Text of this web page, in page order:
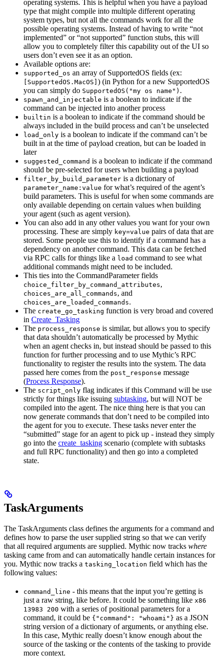
operating systems. This is helpful when you have a payload
type that might compile into multiple different operating
system types, but not all the commands work for all the
possible operating systems. Instead of having to write “not
implemented” or “not supported” function stubs, this will
allow you to completely filter this capability out of the UI so
users don’t even see it as an option.
Available options are:
supported_os an array of SupportedOS fields (ex:
[SupportedOS.MacOS] ) (in Python for a new SupportedOS
you can simply do SupportedOS("my os name") .
spawn_and_injectable is a boolean to indicate if the
command can be injected into another process
builtin is a boolean to indicate if the command should be
always included in the build process and can’t be unselected
load_only is a boolean to indicate if the command can’t be
built in at the time of payload creation, but can be loaded in
later
suggested_command is a boolean to indicate if the command
should be pre-selected for users when building a payload
filter_by_build_parameter is a dictionary of
parameter_name:value for what’s required of the agent’s
build parameters. This is useful for when some commands are
only available depending on certain values when building
your agent (such as agent version).
You can also add in any other values you want for your own
processing. These are simply key=value pairs of data that are
stored. Some people use this to identify if a command has a
dependency on another command. This data can be fetched
via RPC calls for things like a load command to see what
additional commands might need to be included.
This ties into the CommandParameter fields
choice_filter_by_command_attributes,
choices_are_all_commands, and
choices_are_loaded_commands.
The create_go_tasking function is very broad and covered
in Create_Tasking
The process_response is similar, but allows you to specify
that data shouldn’t automatically be processed by Mythic
when an agent checks in, but instead should be passed to this
function for further processing and to use Mythic’s RPC
functionality to register the results into the system. The data
passed here comes from the post_response message
(Process Response).
The script_only flag indicates if this Command will be use
strictly for things like issuing subtasking, but will NOT be
compiled into the agent. The nice thing here is that you can
now generate commands that don’t need to be compiled into
the agent for you to execute. These tasks never enter the
“submitted” stage for an agent to pick up - instead they simply
go into the create_tasking scenario (complete with subtasks
and full RPC functionality) and then go into a completed
state.
TaskArguments
The TaskArguments class defines the arguments for a command and
defines how to parse the user supplied string so that we can verify
that all required arguments are supplied. Mythic now tracks where
tasking came from and can automatically handle certain instances for
you. Mythic now tracks a tasking_location field which has the
following values:
command_line - this means that the input you’re getting is
just a raw string, like before. It could be something like x86
13983 200 with a series of positional parameters for a
command, it could be {"command": "whoami"} as a JSON
string version of a dictionary of arguments, or anything else.
In this case, Mythic really doesn’t know enough about the
source of the tasking or the contents of the tasking to provide
more context.